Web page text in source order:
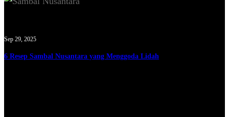
Sep 29, 2025
6 Resep Sambal Nusantara yang Menggoda Lidah